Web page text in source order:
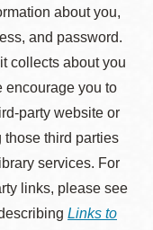
about you,
and password.
collects about you
encourage you to
party website or
those third parties
services. For
links, please see
Links to